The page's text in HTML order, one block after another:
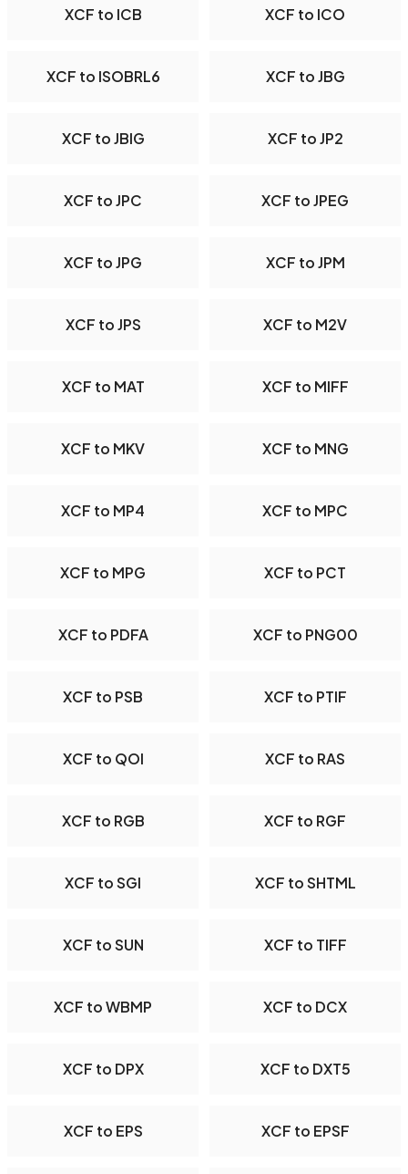
XCF to ICB XCF to ICO
XCF to ISOBRL6 XCF to JBG
XCF to JBIG XCF to JP2
XCF to JPC XCF to JPEG
XCF to JPG XCF to JPM
XCF to JPS XCF to M2V
XCF to MAT XCF to MIFF
XCF to MKV XCF to MNG
XCF to MP4 XCF to MPC
XCF to MPG XCF to PCT
XCF to PDFA XCF to PNG00
XCF to PSB XCF to PTIF
XCF to QOI XCF to RAS
XCF to RGB XCF to RGF
XCF to SGI XCF to SHTML
XCF to SUN XCF to TIFF
XCF to WBMP XCF to DCX
XCF to DPX XCF to DXT5
XCF to EPS XCF to EPSF